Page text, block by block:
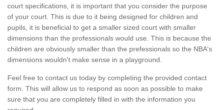
court specifications, it is important that you consider the purpose
of your court. This is due to it being designed for children and
pupils, it is beneficial to get a smaller sized court with smaller
dimensions than the professionals would use. This is because the
children are obviously smaller than the prefessionals so the NBA's
dimensions wouldn't make sense in a playground.
Feel free to contact us today by completing the provided contact
form. This will allow us to respond as soon as possible to make
sure that you are completely filled in with the information you